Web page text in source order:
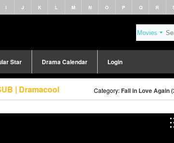
I J K L M N O P Q R
Star Drama Calendar Login
| Dramacool Category:Fall in Love Again